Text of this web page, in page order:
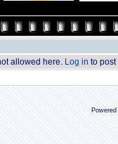
allowed here. Log in to post